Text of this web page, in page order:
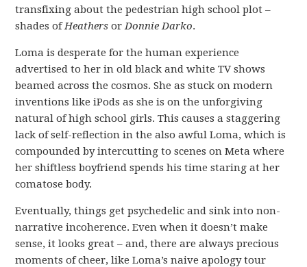
transfixing about the pedestrian high school plot –
shades ofHeathers orDonnie Darko.
Loma is desperate for the human experience
advertised to her in old black and white TV shows
beamed across the cosmos. She as stuck on modern
inventions like iPods as she is on the unforgiving
natural of high school girls. This causes a staggering
lack of self-reflection in the also awful Loma, which is
compounded by intercutting to scenes on Meta where
her shiftless boyfriend spends his time staring at her
comatose body.
Eventually, things get psychedelic and sink into non-
narrative incoherence. Even when it doesn’t make
sense, it looks great – and, there are always precious
moments of cheer, like Loma’s naive apology tour